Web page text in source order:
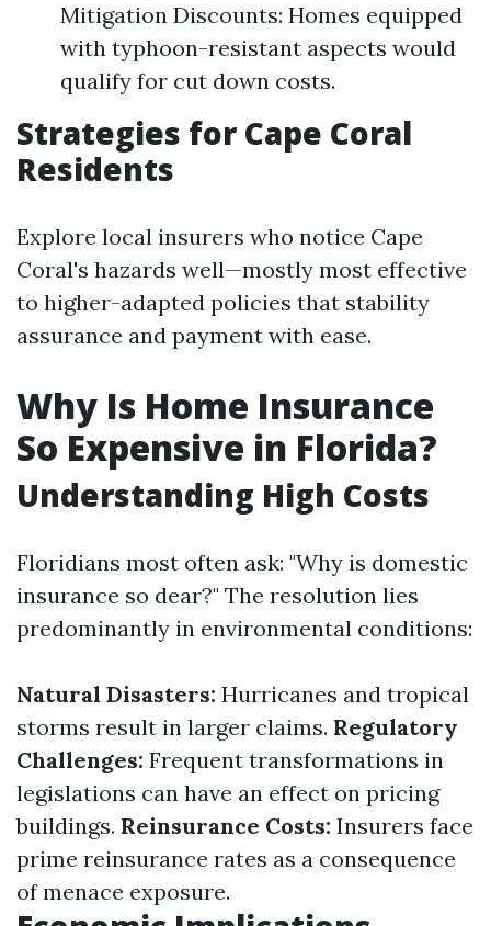
Mitigation Discounts: Homes equipped
with typhoon-resistant aspects would
qualify for cut down costs.
Strategies for Cape Coral
Residents
Explore local insurers who notice Cape
Coral's hazards well—mostly most effective
to higher-adapted policies that stability
assurance and payment with ease.
Why Is Home Insurance
So Expensive in Florida?
Understanding High Costs
Floridians most often ask: "Why is domestic
insurance so dear?" The resolution lies
predominantly in environmental conditions:
Natural Disasters: Hurricanes and tropical
storms result in larger claims. Regulatory
Challenges: Frequent transformations in
legislations can have an effect on pricing
buildings. Reinsurance Costs: Insurers face
prime reinsurance rates as a consequence
of menace exposure.